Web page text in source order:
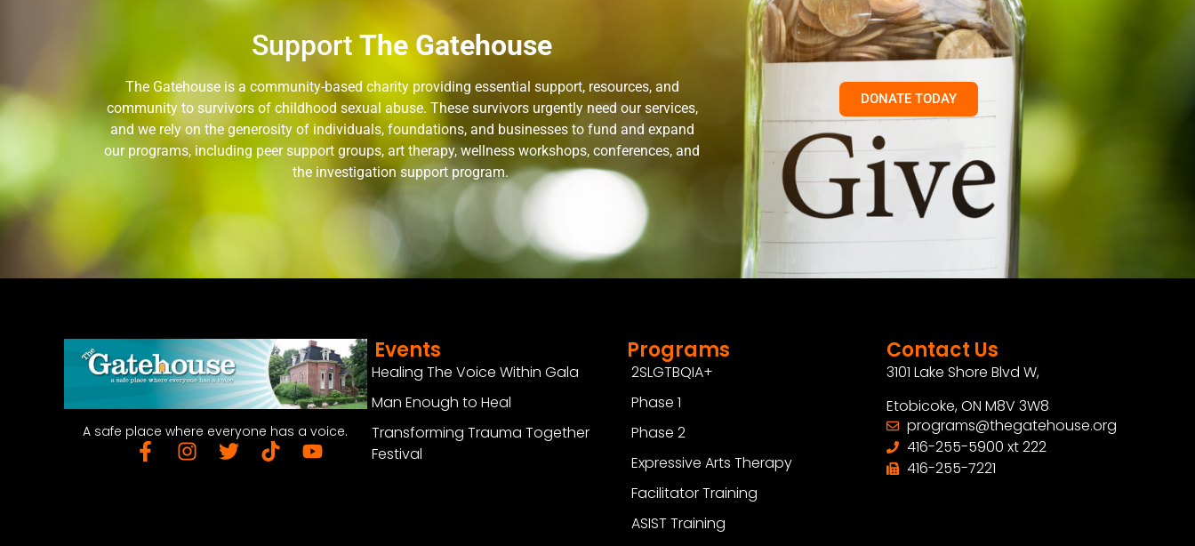
Support The Gatehouse
The Gatehouse is a community-based charity providing essential support, resources, and
community to survivors of childhood sexual abuse. These survivors urgently need our services,
and we rely on the generosity of individuals, foundations, and businesses to fund and expand
our programs, including peer support groups, art therapy, wellness workshops, conferences, and
the investigation support program.
DONATE TODAY
A safe place where everyone has a voice.
Events
Healing The Voice Within Gala
Man Enough to Heal
Transforming Trauma Together
Festival
Programs
2SLGTBQIA+
Phase 1
Phase 2
Expressive Arts Therapy
Facilitator Training
ASIST Training
Contact Us
3101 Lake Shore Blvd W,
Etobicoke, ON M8V 3W8
programs@thegatehouse.org
416-255-5900 xt 222
416-255-7221